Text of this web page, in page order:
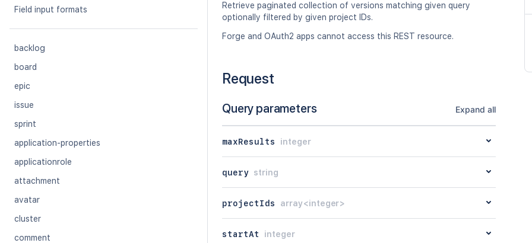
Field input formats
backlog
board
epic
issue
sprint
application-properties
applicationrole
attachment
avatar
cluster
comment
Retrieve paginated collection of versions matching given query
optionally filtered by given project IDs.
Forge and OAuth2 apps cannot access this REST resource.
Request
Query parameters Expand all
maxResults integer
query string
projectIds array<integer>
startAt integer